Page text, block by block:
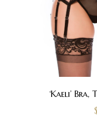
‘Kaeli’
$